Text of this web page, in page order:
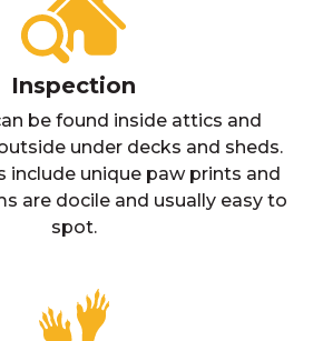
Inspection
be found inside attics and
under decks and sheds.
include unique paw prints and
are docile and usually easy to
spot.